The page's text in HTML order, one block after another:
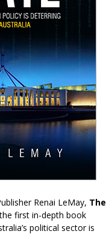
Renai LeMay, The
first in-depth book
political sector is